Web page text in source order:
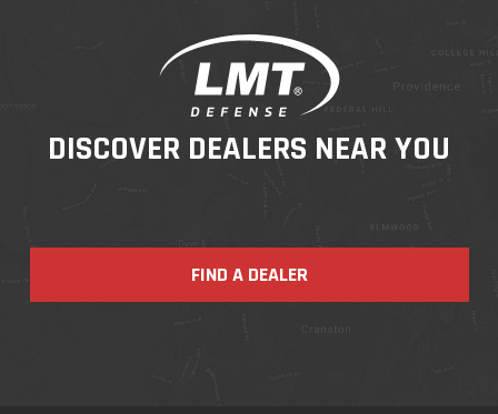
DISCOVER DEALERS NEAR YOU
FIND A DEALER